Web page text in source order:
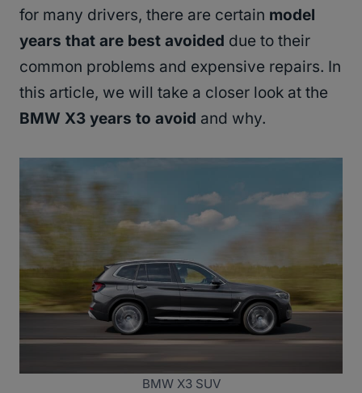
for many drivers, there are certain model
years that are best avoided due to their
common problems and expensive repairs. In
this article, we will take a closer look at the
BMW X3 years to avoid and why.
BMW X3 SUV